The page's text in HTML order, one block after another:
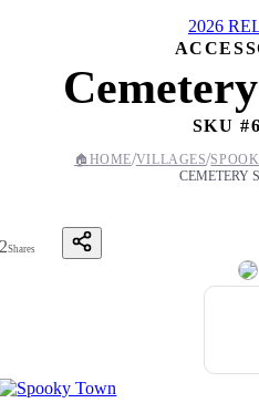
2026
SKU #
🏠 HOME/VILLAGES/
CEMETERY
2Shares